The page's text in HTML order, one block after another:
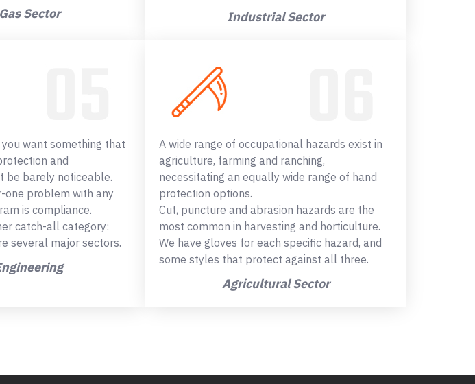
Sector Industrial Sector
want something that
and
be barely noticeable.
problem with any
is compliance.
catch-all category:
several major sectors.
A wide range of occupational hazards exist in
agriculture, farming and ranching,
necessitating an equally wide range of hand
protection options.
Cut, puncture and abrasion hazards are the
most common in harvesting and horticulture.
We have gloves for each specific hazard, and
some styles that protect against all three.
Agricultural Sector